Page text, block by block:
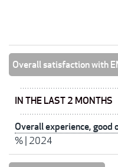
Overall satisfaction with
IN THE LAST 2 MONTHS
Overall experience, good
% 2024